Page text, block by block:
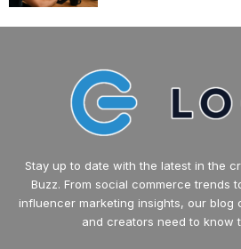
Stay up to date with the latest in the
Buzz. From social commerce trends
influencer marketing insights, our blog
and creators need to know